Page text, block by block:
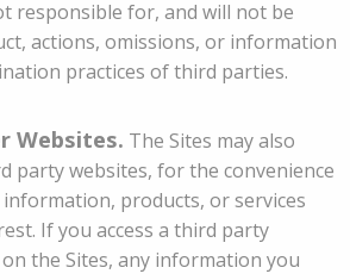
responsible for, and will not be
actions, omissions, or information
practices of third parties.
Websites. The Sites may also
party websites, for the convenience
products, or services
If you access a third party
the Sites, any information you